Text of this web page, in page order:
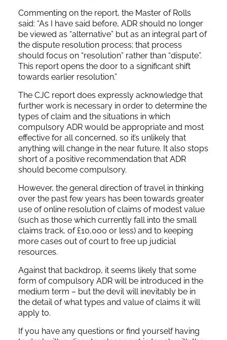
Commenting on the report, the Master of Rolls
said: “As I have said before, ADR should no longer
be viewed as “alternative” but as an integral part of
the dispute resolution process; that process
should focus on “resolution” rather than “dispute”.
This report opens the door to a significant shift
towards earlier resolution.”
The CJC report does expressly acknowledge that
further work is necessary in order to determine the
types of claim and the situations in which
compulsory ADR would be appropriate and most
effective for all concerned, so it’s unlikely that
anything will change in the near future. It also stops
short of a positive recommendation that ADR
should become compulsory.
However, the general direction of travel in thinking
over the past few years has been towards greater
use of online resolution of claims of modest value
(such as those which currently fall into the small
claims track, of £10,000 or less) and to keeping
more cases out of court to free up judicial
resources.
Against that backdrop, it seems likely that some
form of compulsory ADR will be introduced in the
medium term – but the devil will inevitably be in
the detail of what types and value of claims it will
apply to.
If you have any questions or find yourself having